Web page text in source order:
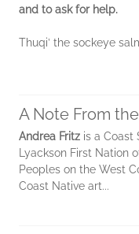
and to ask for help.
Thuqi’ the sockeye
A Note From
Andrea Fritz is a Coast
Lyackson First Nation
Peoples on the West
Coast Native art...